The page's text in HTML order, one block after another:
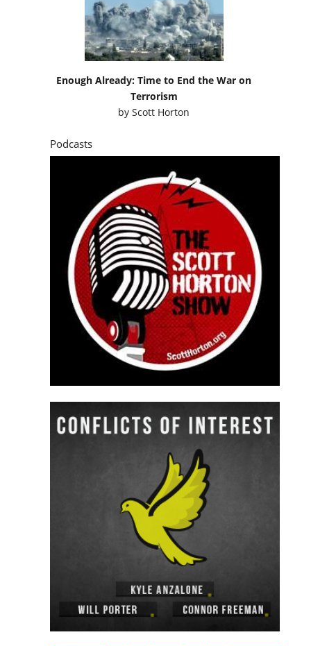
Enough Already: Time to End the War on
Terrorism
byScott Horton
Podcasts